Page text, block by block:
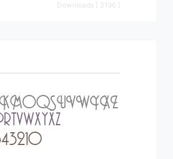
Downloads [ 3196 ]